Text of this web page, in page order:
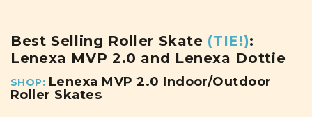
Best Selling Roller Skate (TIE!):
Lenexa MVP 2.0 and Lenexa Dottie
SHOP: Lenexa MVP 2.0 Indoor/Outdoor
Roller Skates